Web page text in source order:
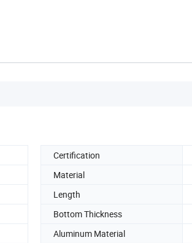
Certification
Material
Length
Bottom Thickness
Aluminum Material